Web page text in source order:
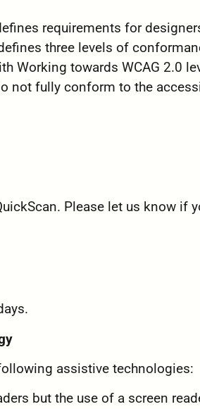
requirements for
three levels of
Working towards WCAG 2.0
not fully conform to the
Please let us know if
assistive technologies:
but the use of a screen